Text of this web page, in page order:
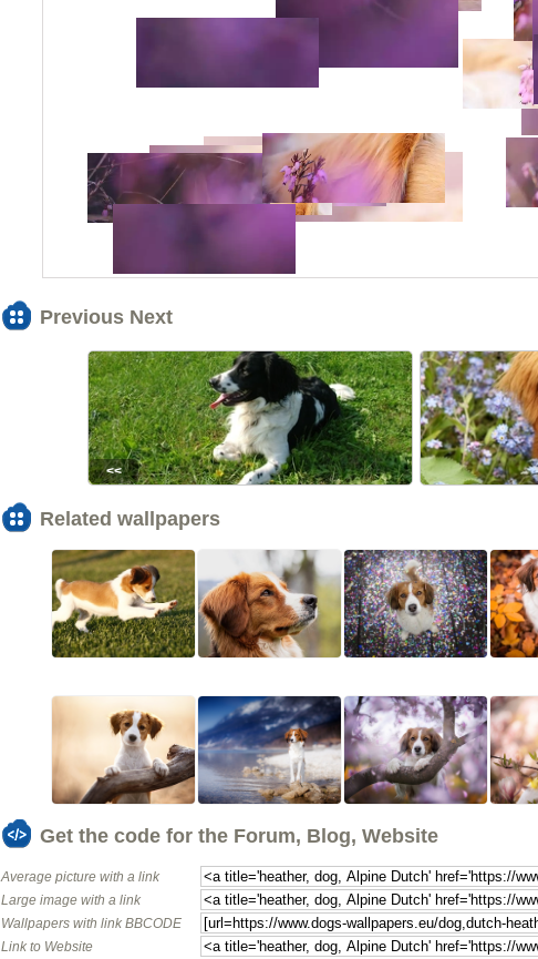
Previous Next
<<
Related wallpapers
Get the code for the Forum, Blog, Website
Average picture with a link
Large image with a link
Wallpapers with link BBCODE
Link to Website